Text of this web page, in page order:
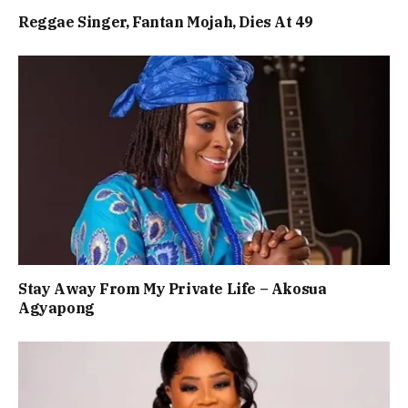
Reggae Singer, Fantan Mojah, Dies At 49
Stay Away From My Private Life – Akosua
Agyapong